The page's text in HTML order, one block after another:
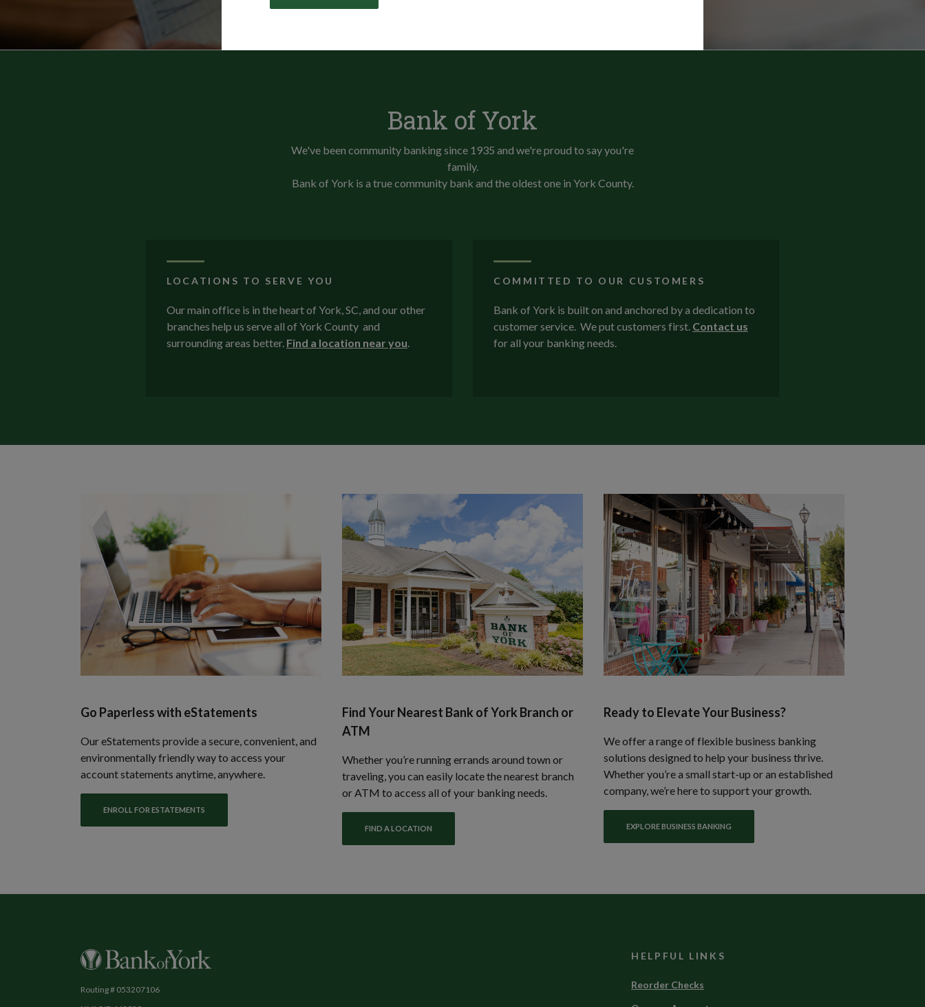
Bank of York
We've been community banking since 1935 and we're proud to say you're
family.
Bank of York is a true community bank and the oldest one in York County.
LOCATIONS TO SERVE YOU
Our main office is in the heart of York, SC, and our other
branches help us serve all of York County and
surrounding areas better. Find a location near you
COMMITTED TO OUR CUSTOMERS
Bank of York is built on and anchored by a dedication to
customer service. We put customers first. Contact us
for all your banking needs.
Go Paperless with eStatements
Our eStatements provide a secure, convenient, and
environmentally friendly way to access your
account statements anytime, anywhere.
ENROLL FOR ESTATEMENTS
Find Your Nearest Bank of York Branch or
ATM
Whether you’re running errands around town or
traveling, you can easily locate the nearest branch
or ATM to access all of your banking needs.
FIND A LOCATION
Ready to Elevate Your Business?
We offer a range of flexible business banking
solutions designed to help your business thrive.
Whether you’re a small start-up or an established
company, we’re here to support your growth.
EXPLORE BUSINESS BANKING
Bank of York
Routing # 053207106
HELPFUL LINKS
Reorder Checks